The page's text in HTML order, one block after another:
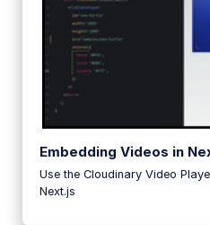
Embedding Videos in
Use the Cloudinary Video
Next.js